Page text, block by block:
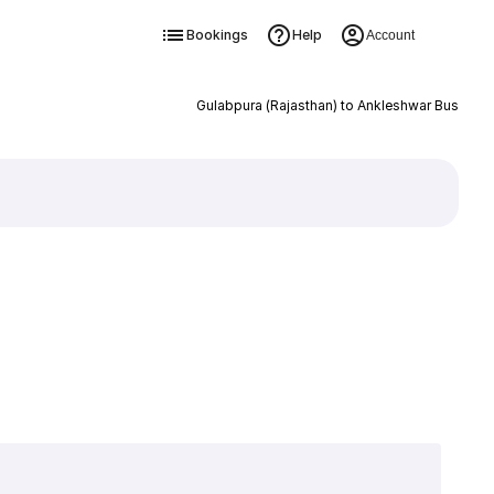
Bookings Help Account
Gulabpura (Rajasthan) to Ankleshwar Bus